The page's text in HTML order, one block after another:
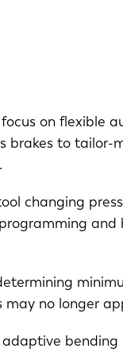
on flexible
brakes to tailor-
changing
and
may no longer
bending